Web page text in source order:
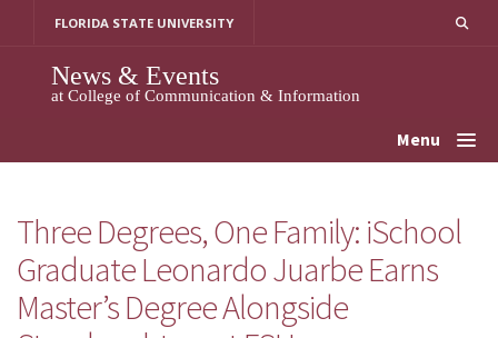
FLORIDA STATE UNIVERSITY
News & Events
at College of Communication & Information
Menu
Three Degrees, One Family: iSchool
Graduate Leonardo Juarbe Earns
Master’s Degree Alongside